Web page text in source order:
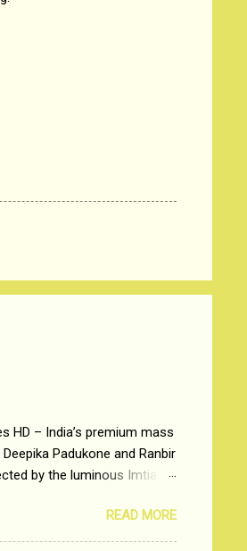
HD – India’s premium mass
Padukone and Ranbir
by the luminous Imtiaz
It is based on the central
in society. Why watch
READ MORE